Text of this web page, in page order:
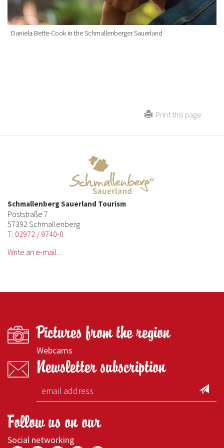
Daniela Bette-Cook in the Schmallenberger Sauerland
Print this page
Schmallenberg Sauerland Tourism
Poststraße 7
57392 Schmallenberg
T: 02972 / 9740-0
Write an e-mail...
Pictures from the region
Webcams
Newsletter subscription
Follow us on our
Social networking